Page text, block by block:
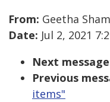
From: Geetha
Date: Jul 2, 2021
Next
Previous
items"